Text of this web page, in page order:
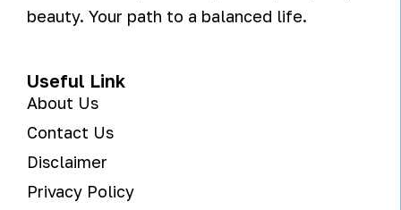
beauty. Your path to a balanced life.
Useful Link
About Us
Contact Us
Disclaimer
Privacy Policy